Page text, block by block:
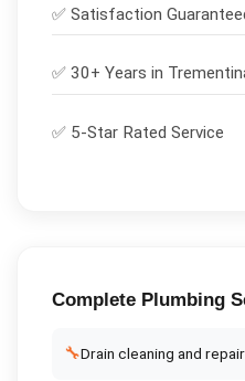
✅ Satisfaction
✅ 30+ Years in
✅ 5-Star Rated Service
Complete Plumbing
🔧Drain cleaning and repair